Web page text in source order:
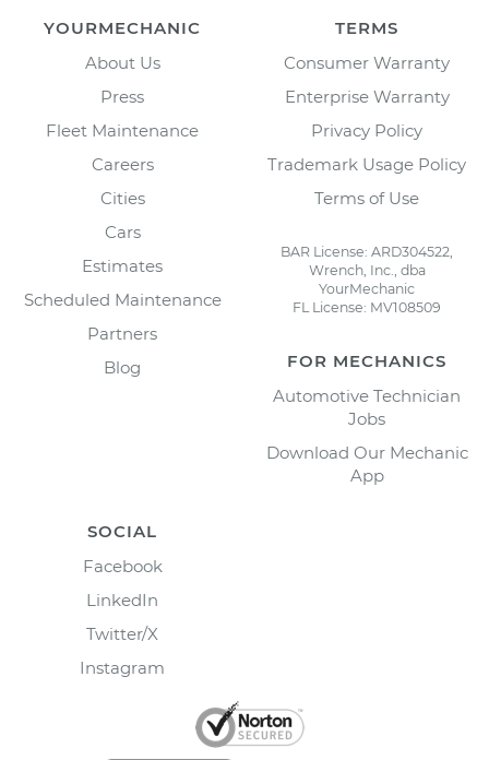
YOURMECHANIC
About Us
Press
Fleet Maintenance
Careers
Cities
Cars
Estimates
Scheduled Maintenance
Partners
Blog
TERMS
Consumer Warranty
Enterprise Warranty
Privacy Policy
Trademark Usage Policy
Terms of Use
BAR License: ARD304522,
Wrench, Inc., dba
YourMechanic
FL License: MV108509
FOR MECHANICS
Automotive Technician
Jobs
Download Our Mechanic
App
SOCIAL
Facebook
LinkedIn
Twitter/X
Instagram